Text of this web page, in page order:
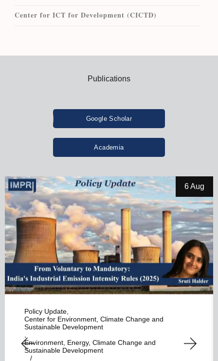
Center for ICT for Development (CICTD)
Publications
Google Scholar
Academia
6 Aug
Policy Update
Center for Environment, Climate Change and
Sustainable Development
Environment, Energy, Climate Change and
Sustainable Development